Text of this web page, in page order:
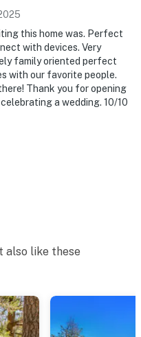
this home was. Perfect
with devices. Very
family oriented perfect
with our favorite people.
Thank you for opening
a wedding. 10/10
also like these